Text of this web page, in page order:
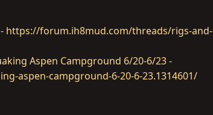
- https://forum.ih8mud.com/threads/rigs-and-
Aspen Campground 6/20-6/23 -
aspen-campground-6-20-6-23.1314601/